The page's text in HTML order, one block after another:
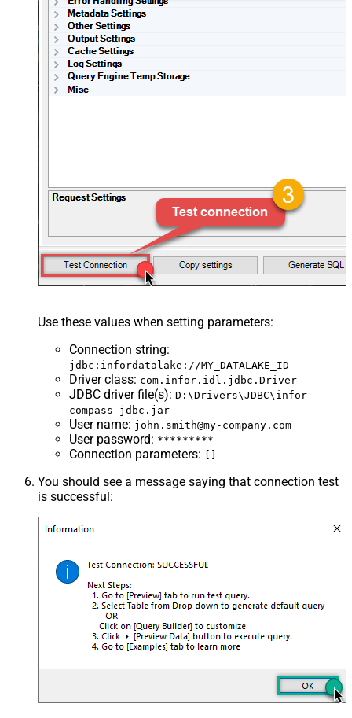
Use these values when setting parameters:
Connection string:
jdbc:infordatalake://MY_DATALAKE_ID
Driver class: com.infor.idl.jdbc.Driver
JDBC driver file(s): D:\Drivers\JDBC\infor-
compass-jdbc.jar
User name: john.smith@my-company.com
User password: *********
Connection parameters:
You should see a message saying that connection test
is successful: